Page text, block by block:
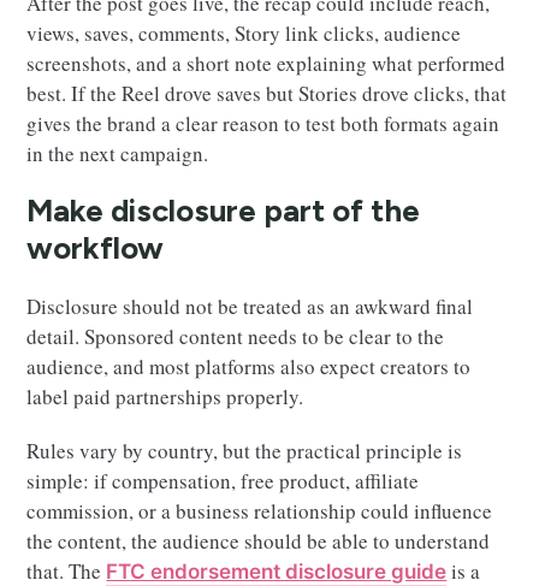
views, saves, comments, Story link clicks, audience
screenshots, and a short note explaining what performed
best. If the Reel drove saves but Stories drove clicks, that
gives the brand a clear reason to test both formats again
in the next campaign.
Make disclosure part of the
workflow
Disclosure should not be treated as an awkward final
detail. Sponsored content needs to be clear to the
audience, and most platforms also expect creators to
label paid partnerships properly.
Rules vary by country, but the practical principle is
simple: if compensation, free product, affiliate
commission, or a business relationship could influence
the content, the audience should be able to understand
that. The FTC endorsement disclosure guide is a